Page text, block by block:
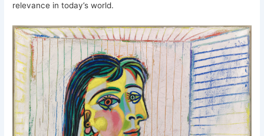
relevance in today’s world.